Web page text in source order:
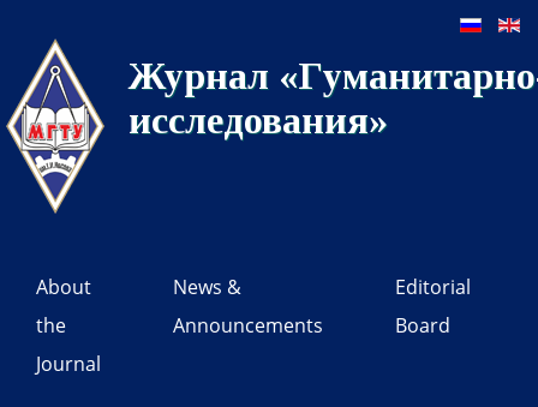
Журнал
исследования»
About
the
Journal
News &
Announcements
Editorial
Board